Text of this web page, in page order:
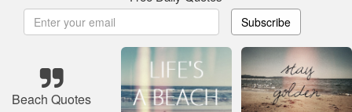
Subscribe
Beach Quotes